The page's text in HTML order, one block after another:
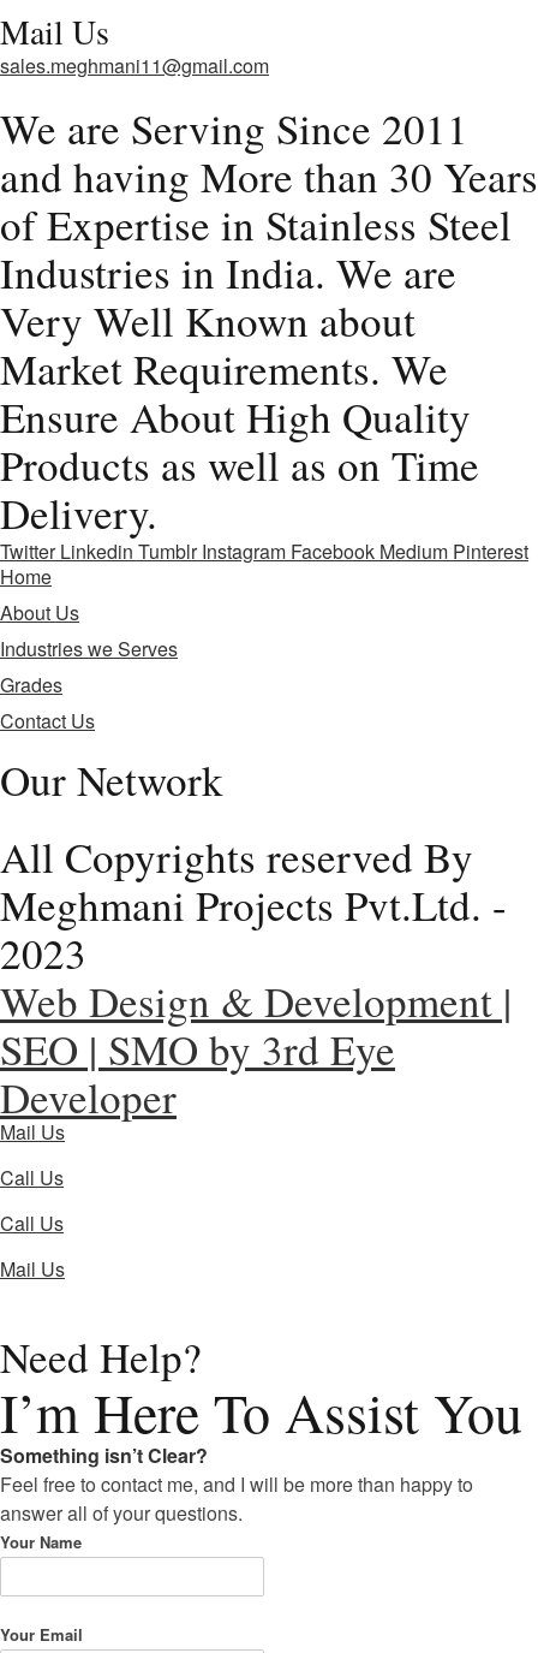
Mail Us
sales.meghmani11@gmail.com
We are Serving Since 2011
and having More than 30 Years
of Expertise in Stainless Steel
Industries in India. We are
Very Well Known about
Market Requirements. We
Ensure About High Quality
Products as well as on Time
Delivery.
Twitter Linkedin Tumblr Instagram Facebook Medium Pinterest
Home
About Us
Industries we Serves
Grades
Contact Us
Our Network
All Copyrights reserved By
Meghmani Projects Pvt.Ltd. -
2023
Web Design & Development |
SEO | SMO by 3rd Eye
Developer
Mail Us
Call Us
Call Us
Mail Us
Need Help?
I’m HereTo Assist You
Something isn’t Clear?
Feel free to contact me, and I will be more than happy to
answer all of your questions.
Your Name
Your Email